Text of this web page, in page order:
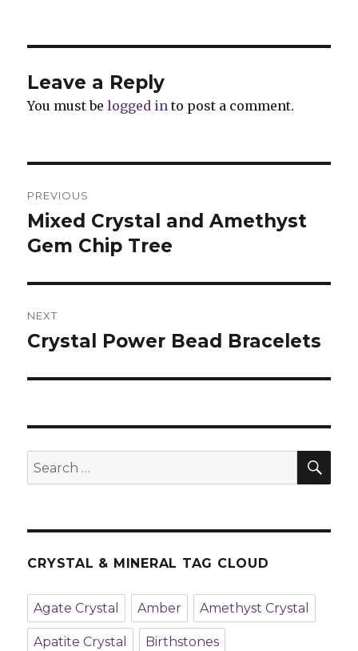
Leave a Reply
You must belogged in to post a comment.
navigation
PREVIOUS
Previous
post:
Mixed Crystal and Amethyst
Gem Chip Tree
NEXT
Next
Crystal Power Bead Bracelets
Search
for:
CRYSTAL & MINERAL TAG CLOUD
Agate Crystal Amber Amethyst Crystal
Apatite Crystal Birthstones